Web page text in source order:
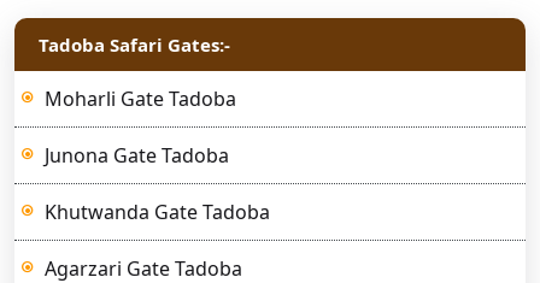
Tadoba Safari Gates:-
Moharli Gate Tadoba
Junona Gate Tadoba
Khutwanda Gate Tadoba
Agarzari Gate Tadoba